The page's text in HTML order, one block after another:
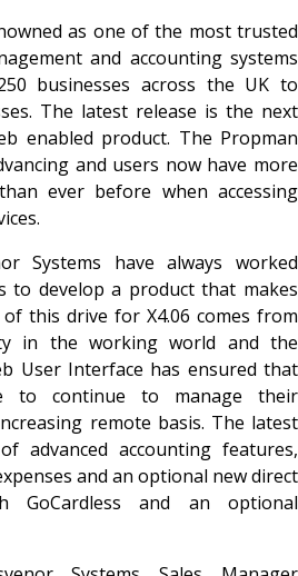
as one of the most trusted
and accounting systems
businesses across the UK to
The latest release is the next
enabled product. The Propman
and users now have more
ever before when accessing
Systems have always worked
to develop a product that makes
this drive for X4.06 comes from
in the working world and the
User Interface has ensured that
to continue to manage their
remote basis. The latest
advanced accounting features,
and an optional new direct
GoCardless and an optional